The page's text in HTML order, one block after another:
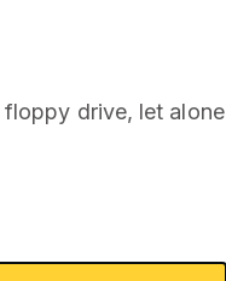
floppy drive, let alone